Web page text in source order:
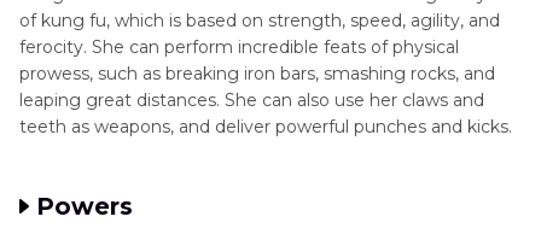
Conclusion
of kung fu, which is based on strength, speed, agility, and
ferocity. She can perform incredible feats of physical
prowess, such as breaking iron bars, smashing rocks, and
leaping great distances. She can also use her claws and
teeth as weapons, and deliver powerful punches and kicks.
Powers